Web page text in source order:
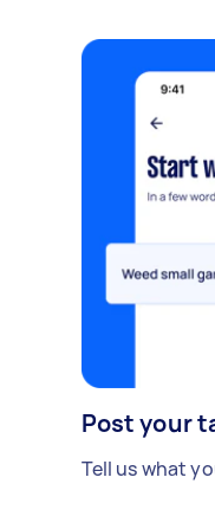
Post your
Tell us what